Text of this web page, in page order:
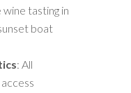
tasting in
boat
: All